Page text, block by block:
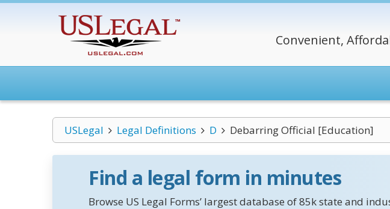
Convenient,
USLegal Legal Definitions D Debarring Official [Education]
Find a legal form in minutes
Browse US Legal Forms’ largest database of 85k state and